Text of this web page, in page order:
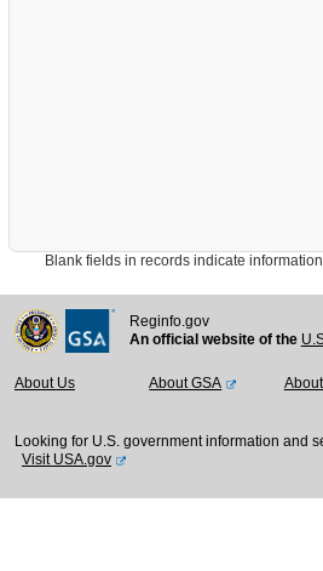
Blank fields in records indicate information
Reginfo.gov
An official website of the
About Us About GSA
Looking for U.S. government information and
Visit USA.gov